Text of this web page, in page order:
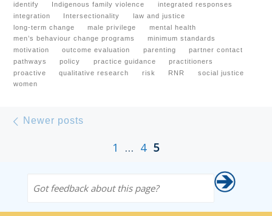
identify
Indigenous family violence
integrated responses
integration
Intersectionality
law and justice
long-term change
male privilege
mental health
men’s behaviour change programs
minimum standards
motivation
outcome evaluation parenting
partner contact
pathways
policy practice guidance
practitioners
proactive
qualitative research risk RNR
social justice
women
Posts navigation
Newer posts
1 … 4 5